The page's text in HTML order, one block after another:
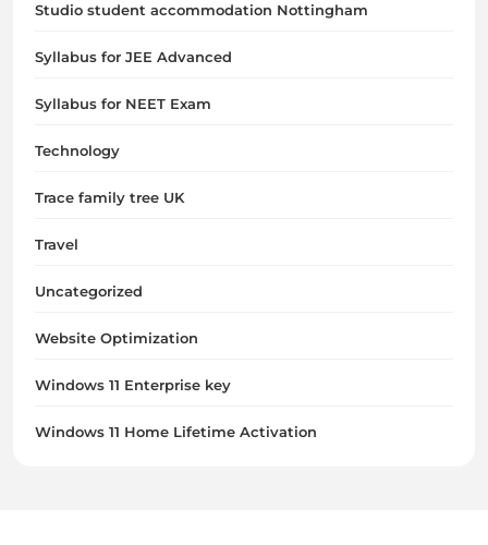
Studio student accommodation Nottingham
Syllabus for JEE Advanced
Syllabus for NEET Exam
Technology
Trace family tree UK
Travel
Uncategorized
Website Optimization
Windows 11 Enterprise key
Windows 11 Home Lifetime Activation